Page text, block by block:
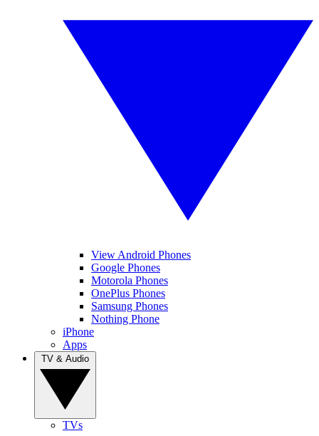
View Android Phones
Google Phones
Motorola Phones
OnePlus Phones
Samsung Phones
Nothing Phone
iPhone
Apps
TVs